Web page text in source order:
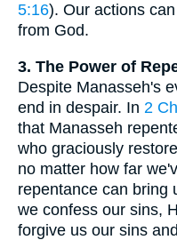
5:16). Our actions
from God.
3. The Power of
Despite Manasseh's
end in despair. In 2
that Manasseh
who graciously
no matter how far
repentance can bring
we confess our sins,
forgive us our sins